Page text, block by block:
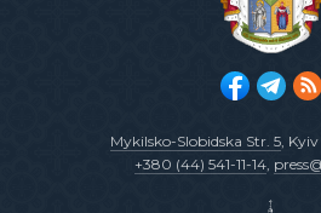
Mykilsko-Slobidska Str. 5,
+380 (44) 541-11-14,